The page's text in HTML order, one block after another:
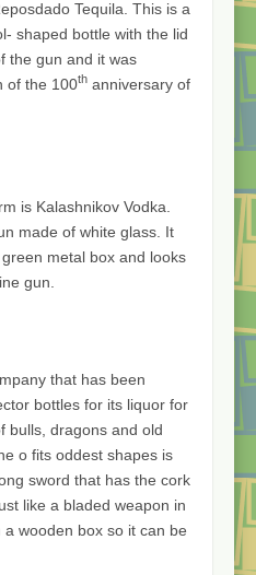
Tequila. This is a
shaped bottle with the lid
the gun and it was
of the 100th anniversary of
is Kalashnikov Vodka.
made of white glass. It
metal box and looks
gun.
that has been
bottles for its liquor for
bulls, dragons and old
o fits oddest shapes is
sword that has the cork
like a bladed weapon in
wooden box so it can be